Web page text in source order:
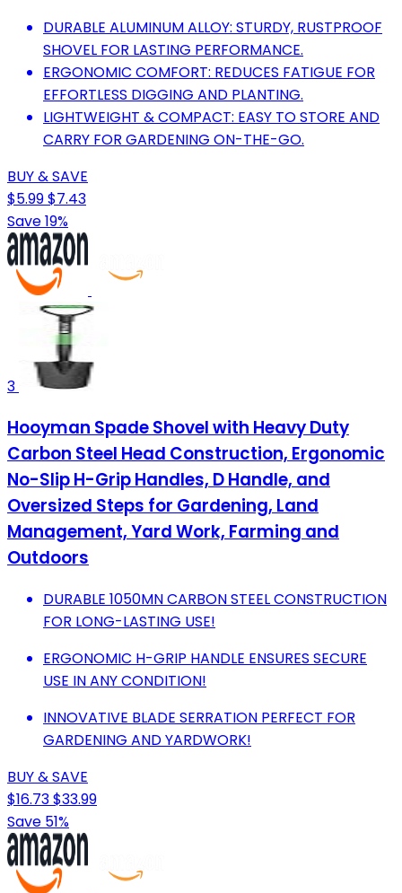
DURABLE ALUMINUM ALLOY: STURDY, RUSTPROOF
SHOVEL FOR LASTING PERFORMANCE.
ERGONOMIC COMFORT: REDUCES FATIGUE FOR
EFFORTLESS DIGGING AND PLANTING.
LIGHTWEIGHT & COMPACT: EASY TO STORE AND
CARRY FOR GARDENING ON-THE-GO.
BUY & SAVE
$5.99$7.43
Save 19%
3
Hooyman Spade Shovel with Heavy Duty
Carbon Steel Head Construction, Ergonomic
No-Slip H-Grip Handles, D Handle, and
Oversized Steps for Gardening, Land
Management, Yard Work, Farming and
Outdoors
DURABLE 1050MN CARBON STEEL CONSTRUCTION
FOR LONG-LASTING USE!
ERGONOMIC H-GRIP HANDLE ENSURES SECURE
USE IN ANY CONDITION!
INNOVATIVE BLADE SERRATION PERFECT FOR
GARDENING AND YARDWORK!
BUY & SAVE
$16.73$33.99
Save 51%